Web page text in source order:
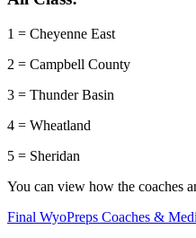
1 = Cheyenne East
2 = Campbell County
3 = Thunder Basin
4 = Wheatland
5 = Sheridan
You can view how the coaches
Final WyoPreps Coaches &